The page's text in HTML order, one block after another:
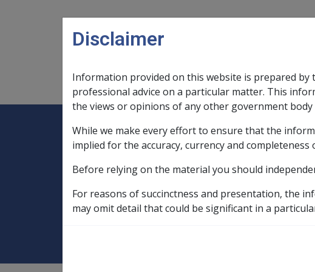
Main navigation
Legislation Library
Expand Legislation Librarysub menu
Compensation &
ExpandCompensation
Home
Compensation and Support Reference Library
Payment Rates
Historical Payment Rates
September 2005
Disclaimer
Information provided on this website is prepared
professional advice on a particular matter. This
the views or opinions of any other government
While we make every effort to ensure that the
implied for the accuracy, currency and
Before relying on the material you should
For reasons of succinctness and presentation, the
may omit detail that could be significant in a